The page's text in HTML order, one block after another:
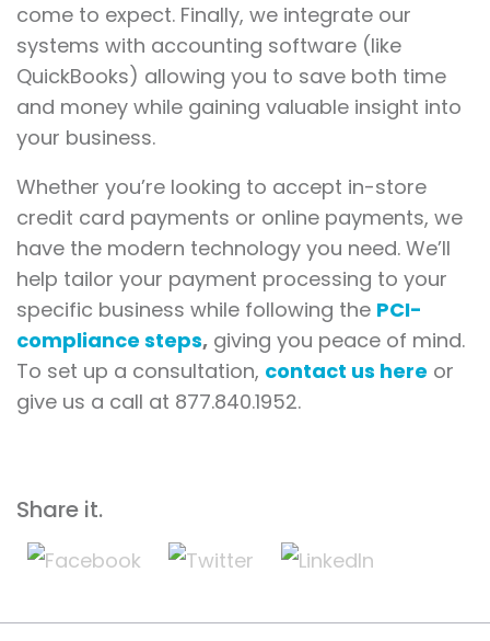
come to expect. Finally, we integrate our
systems with accounting software (like
QuickBooks) allowing you to save both time
and money while gaining valuable insight into
your business.
Whether you’re looking to accept in-store
credit card payments or online payments, we
have the modern technology you need. We’ll
help tailor your payment processing to your
specific business while following the PCI-
compliance steps, giving you peace of mind.
To set up a consultation, contact us here or
give us a call at 877.840.1952.
Share it.